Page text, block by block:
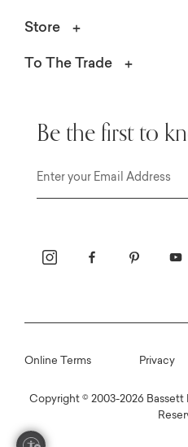
Store
To The Trade
Be the first to
Copyright © 2003-2026
Online Terms Privacy